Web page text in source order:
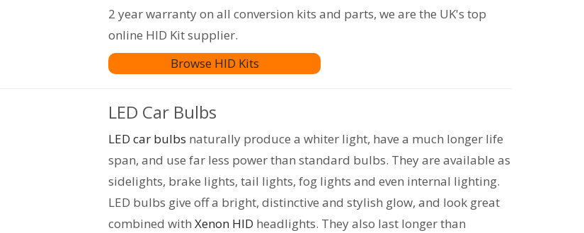
2 year warranty on all conversion kits and parts, we are the UK's top
online HID Kit supplier.
Browse HID Kits
LED Car Bulbs
LED car bulbs naturally produce a whiter light, have a much longer life
span, and use far less power than standard bulbs. They are available as
sidelights, brake lights, tail lights, fog lights and even internal lighting.
LED bulbs give off a bright, distinctive and stylish glow, and look great
combined with Xenon HID headlights. They also last longer than